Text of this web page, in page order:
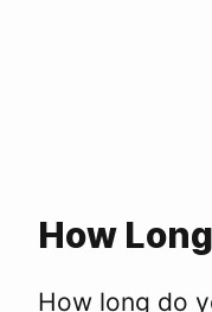
How
How long do